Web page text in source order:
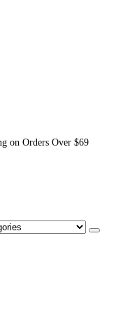
on Orders Over $69